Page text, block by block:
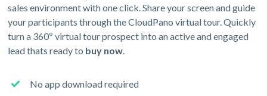
sales environment with one click. Share your screen and guide
your participants through the CloudPano virtual tour. Quickly
turn a 360º virtual tour prospect into an active and engaged
lead thats ready to buy now.
No app download required